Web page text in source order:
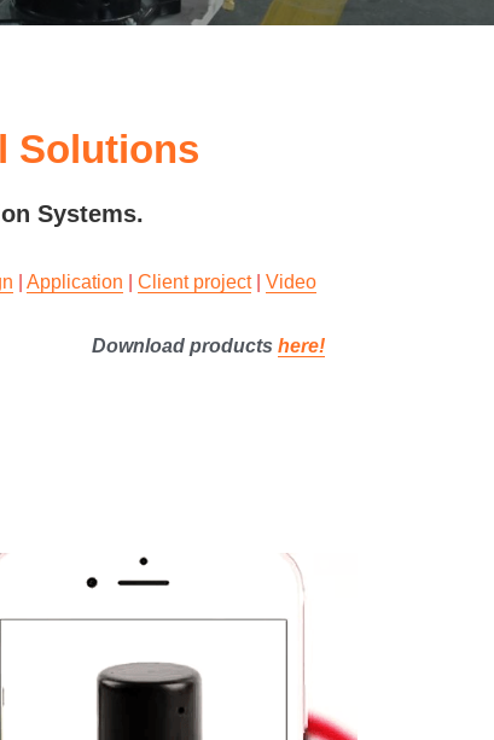
Solutions
Systems.
Application Client project | Video
Download products here!